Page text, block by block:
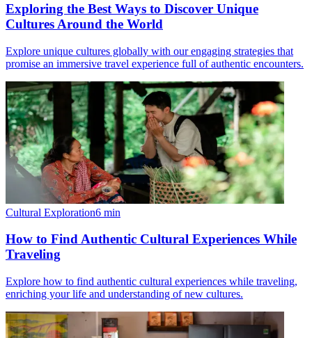
Exploring the Best Ways to Discover Unique
Cultures Around the World
Explore unique cultures globally with our engaging strategies that
promise an immersive travel experience full of authentic encounters.
Cultural Exploration6 min
How to Find Authentic Cultural Experiences While
Traveling
Explore how to find authentic cultural experiences while traveling,
enriching your life and understanding of new cultures.